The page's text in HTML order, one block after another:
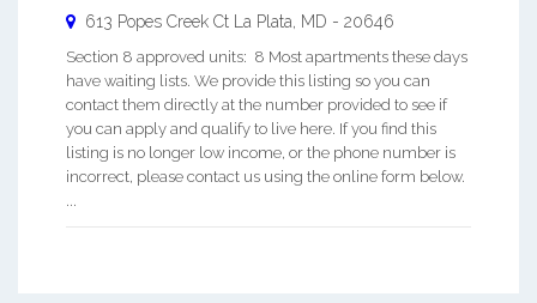
613 Popes Creek Ct La Plata MD - 20646
Section 8 approved units: 8 Most apartments these days
have waiting lists. We provide this listing so you can
contact them directly at the number provided to see if
you can apply and qualify to live here. If you find this
listing is no longer low income, or the phone number is
incorrect, please contact us using the online form below.